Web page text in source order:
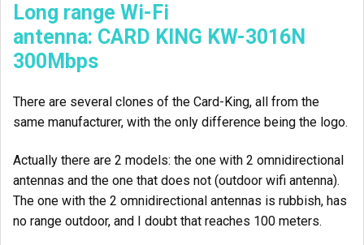
Long range Wi-Fi
antenna: CARD KING KW-3016N
300Mbps
There are several clones of the Card-King, all from the
same manufacturer, with the only difference being the logo.
Actually there are 2 models: the one with 2 omnidirectional
antennas and the one that does not (outdoor wifi antenna).
The one with the 2 omnidirectional antennas is rubbish, has
no range outdoor, and I doubt that reaches 100 meters.